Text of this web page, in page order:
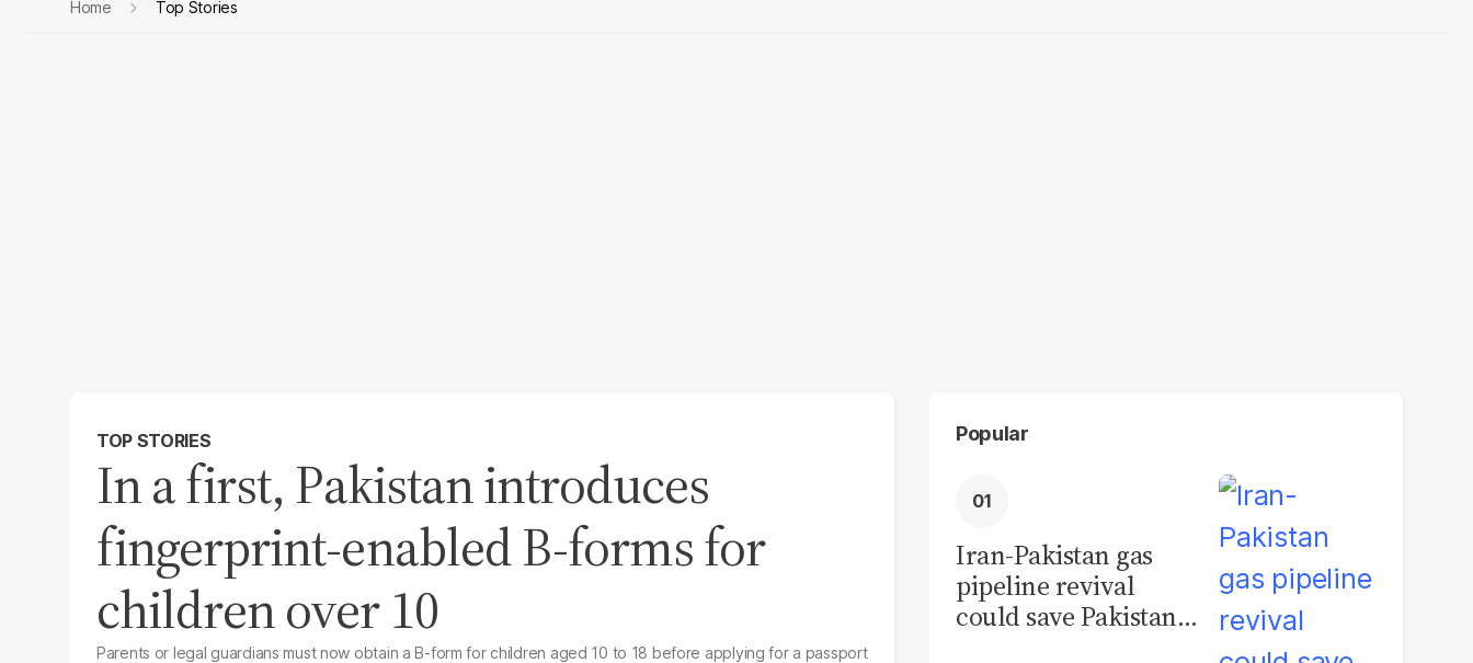
Home Top Stories
TOP STORIES
In a first, Pakistan introduces
fingerprint-enabled B-forms for
children over 10
Parents or legal guardians must now obtain a B-form for children aged 10 to 18 before applying for a passport
Popular
Iran-Pakistan gas
pipeline revival
could save Pakistan